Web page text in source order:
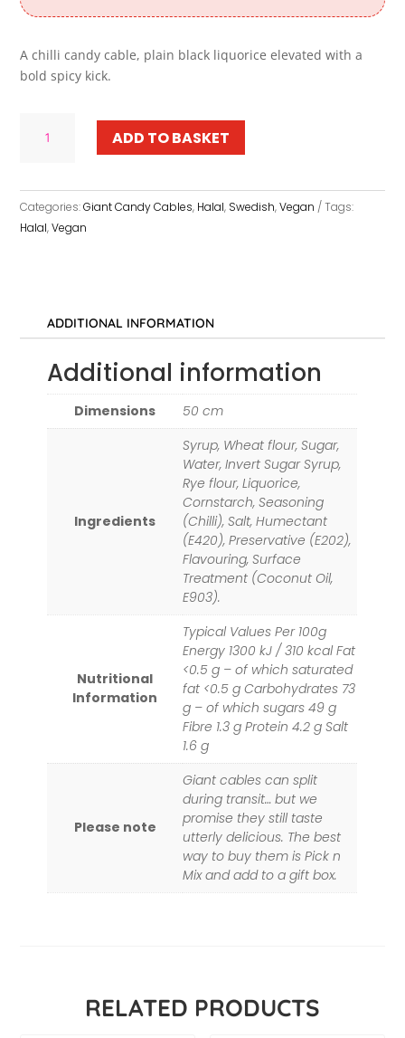
A chilli candy cable, plain black liquorice elevated with a
bold spicy kick.
Chilli
Cables
quantity
ADD TO BASKET
Categories:Giant Candy Cables, Halal, Swedish,Vegan
Tags:
Halal,Vegan
ADDITIONAL INFORMATION
Additional information
Dimensions 50 cm
Ingredients
Syrup, Wheat flour, Sugar,
Water, Invert Sugar Syrup,
Rye flour, Liquorice,
Cornstarch, Seasoning
(Chilli), Salt, Humectant
(E420), Preservative (E202),
Flavouring, Surface
Treatment (Coconut Oil,
E903).
Nutritional
Information
Typical Values Per 100g
Energy 1300 kJ / 310 kcal Fat
<0.5 g – of which saturated
fat <0.5 g Carbohydrates 73
g – of which sugars 49 g
Fibre 1.3 g Protein 4.2 g Salt
1.6 g
Please note
Giant cables can split
during transit… but we
promise they still taste
utterly delicious. The best
way to buy them is Pick n
Mix and add to a gift box.
RELATED PRODUCTS